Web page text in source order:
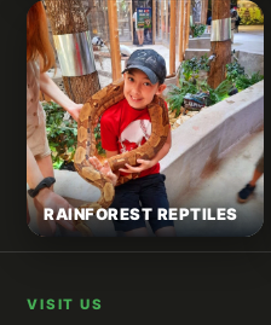
RAINFOREST REPTILES
VISIT US